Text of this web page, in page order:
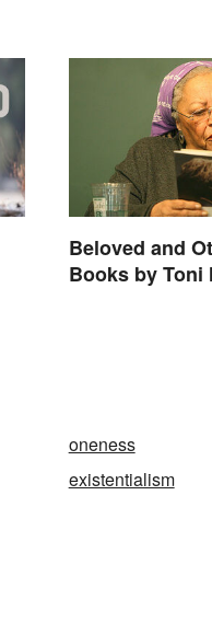
Beloved and
Books by Toni
oneness
existentialism